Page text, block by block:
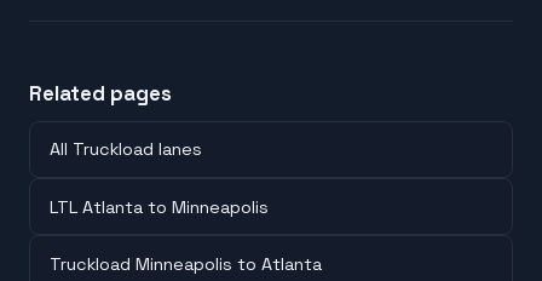
Related pages
All Truckload lanes
LTL Atlanta to Minneapolis
Truckload Minneapolis to Atlanta